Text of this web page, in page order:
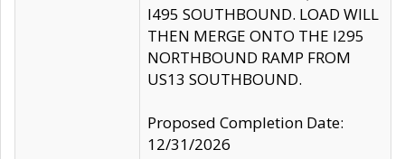
I495 SOUTHBOUND. LOAD WILL
THEN MERGE ONTO THE I295
NORTHBOUND RAMP FROM
US13 SOUTHBOUND.
Proposed Completion Date:
12/31/2026